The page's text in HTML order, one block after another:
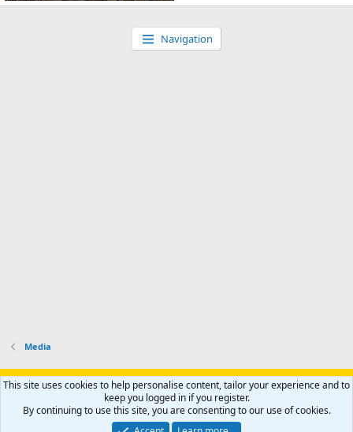
Navigation
Media
Support AfricaHunting.com Advertise Subscribe
Contact us
Privacy policy Help Home
R
S
Community platform by XenForo® © 2010-2024 XenForo Ltd.
This site uses cookies to help personalise content, tailor your experience and to
keep you logged in if you register.
By continuing to use this site, you are consenting to our use of cookies.